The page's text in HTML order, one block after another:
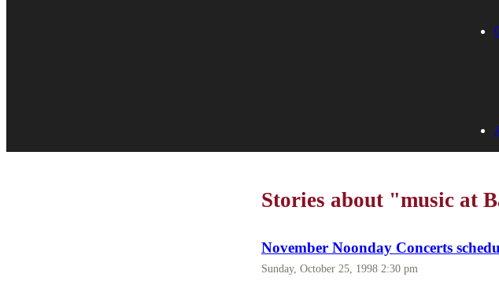
Stories about "music at
November Noonday Concerts
Sunday, October 25, 1998 2:30 pm